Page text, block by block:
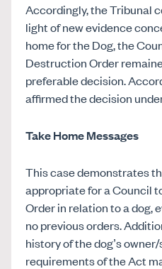
Accordingly, the Tribunal
light of new evidence
home for the Dog, the
Destruction Order
preferable decision.
affirmed the decision
Take Home Messages
This case demonstrates
appropriate for a Council
Order in relation to a dog,
no previous orders.
history of the dog’s
requirements of the Act